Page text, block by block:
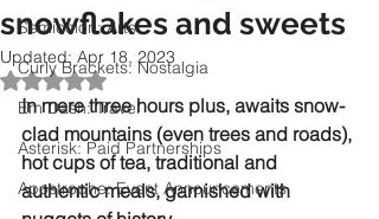
Semicolon: Arts
Curly Brackets: Nostalgia
Em Dash: Travel
Asterisk: Paid Partnerships
Apostrophe: Event Announcements
snowflakes and sweets
Updated: Apr 18, 2023
Rated NaN out of 5 stars.
In mere three hours plus, awaits snow-
clad mountains (even trees and roads),
hot cups of tea, traditional and
authentic meals, garnished with